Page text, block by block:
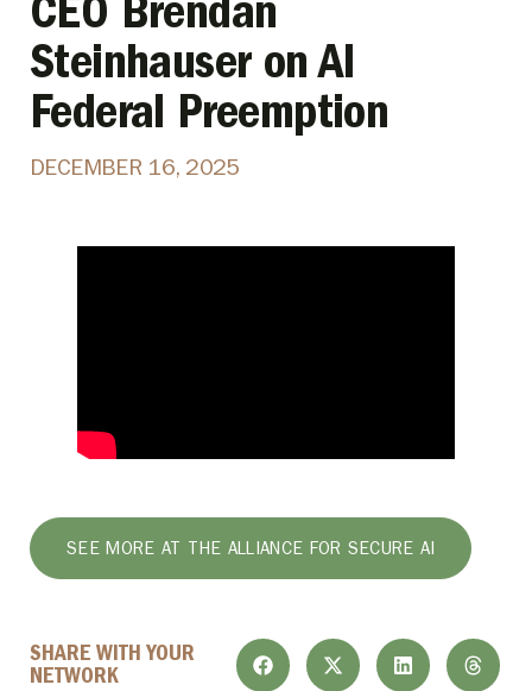
CEO Brendan
Steinhauser on AI
Federal Preemption
DECEMBER 16, 2025
SEE MORE AT THE ALLIANCE FOR SECURE AI
SHARE WITH YOUR
NETWORK